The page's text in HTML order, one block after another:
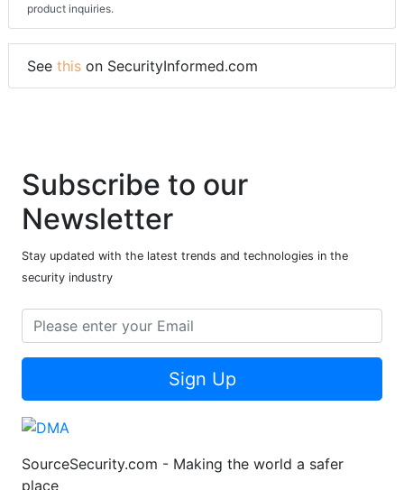
product inquiries.
See this on SecurityInformed.com
Subscribe to our
Newsletter
Stay updated with the latest trends and technologies in the
security industry
Sign Up
SourceSecurity.com - Making the world a safer
place